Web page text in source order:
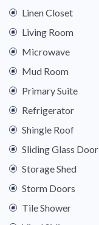
Linen Closet
Living Room
Microwave
Mud Room
Primary Suite
Refrigerator
Shingle Roof
Sliding Glass Door
Storage Shed
Storm Doors
Tile Shower